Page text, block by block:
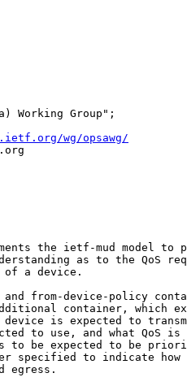
Working Group";
wg/opsawg/
the ietf-mud model to
as to the QoS
a device.
from-device-policy
container, which
is expected to
to use, and what QoS is
to be expected to be
specified to indicate how
egress.